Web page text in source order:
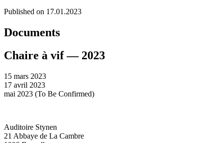
Published on 17.01.2023
Documents
Chaire à vif — 2023
15 mars 2023
17 avril 2023
mai 2023 (To Be Confirmed)
Auditoire Stynen
21 Abbaye de La Cambre